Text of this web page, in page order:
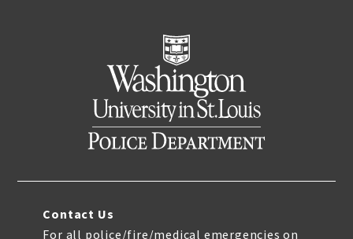
Contact Us
For all police/fire/medical emergencies on